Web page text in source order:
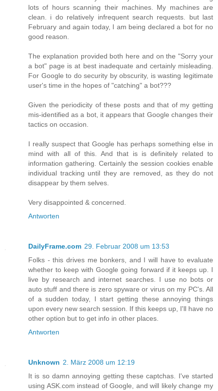
lots of hours scanning their machines. My machines are
clean. i do relatively infrequent search requests. but last
February and again today, I am being declared a bot for no
good reason.
The explanation provided both here and on the "Sorry your
a bot" page is at best inadequate and certainly misleading.
For Google to do security by obscurity, is wasting legitimate
user's time in the hopes of "catching" a bot???
Given the periodicity of these posts and that of my getting
mis-identified as a bot, it appears that Google changes their
tactics on occasion.
I really suspect that Google has perhaps something else in
mind with all of this. And that is is definitely related to
information gathering. Certainly the session cookies enable
individual tracking until they are removed, as they do not
disappear by them selves.
Very disappointed & concerned.
Antworten
DailyFrame.com 29. Februar 2008 um 13:53
Folks - this drives me bonkers, and I will have to evaluate
whether to keep with Google going forward if it keeps up. I
live by research and internet searches. I use no bots or
auto stuff and there is zero spyware or virus on my PC's. All
of a sudden today, I start getting these annoying things
upon every new search session. If this keeps up, I'll have no
other option but to get info in other places.
Antworten
Unknown 2. März 2008 um 12:19
It is so damn annoying getting these captchas. I've started
using ASK.com instead of Google, and will likely change my